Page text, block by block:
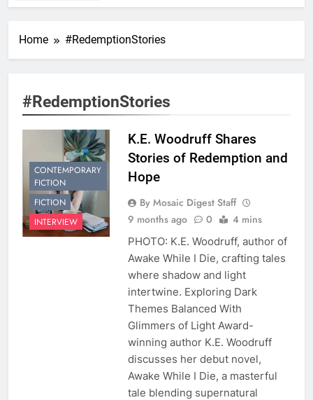
Home #RedemptionStories
#RedemptionStories
CONTEMPORARY
FICTION
FICTION
INTERVIEW
K.E. Woodruff Shares
Stories of Redemption and
Hope
By Mosaic Digest Staff
9 months ago
0 4 mins
PHOTO: K.E. Woodruff, author of
Awake While I Die, crafting tales
where shadow and light
intertwine. Exploring Dark
Themes Balanced With
Glimmers of Light Award-
winning author K.E. Woodruff
discusses her debut novel,
Awake While I Die, a masterful
tale blending supernatural